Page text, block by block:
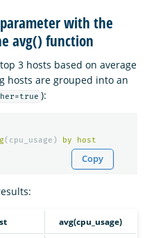
with the
avg() function
3 hosts based on average
hosts are grouped into an
):
( cpu_usage ) by host
Copy
avg(cpu_usage)